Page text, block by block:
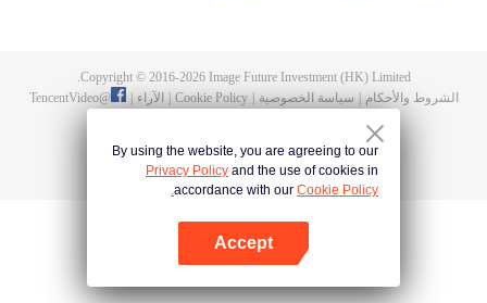
New Year! Let's
witness the luck
together!
Copyright © 2016-2026Image Future Investment (HK) Limited.
الشروط والأحكام
سياسة الخصوصية Cookie Policy الآراء @
TencentVideo
By using the website, you are agreeing to our
Privacy Policy and the use of cookies in
accordance with our Cookie Policy.
Accept